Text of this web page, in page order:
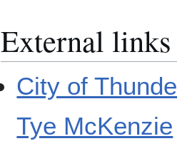
External links
City of
Tye McKenzie